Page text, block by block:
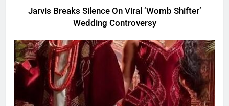
Jarvis Breaks Silence On Viral ‘Womb Shifter’
Wedding Controversy